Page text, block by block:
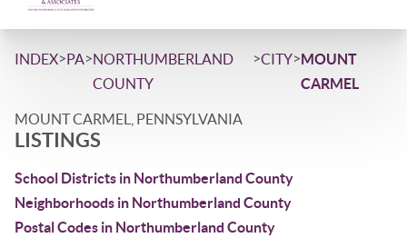
INDEX>PA>NORTHUMBERLAND
COUNTY
>CITY>MOUNT
CARMEL
MOUNT CARMEL, PENNSYLVANIA
LISTINGS
School Districts in Northumberland County
Neighborhoods in Northumberland County
Postal Codes in Northumberland County